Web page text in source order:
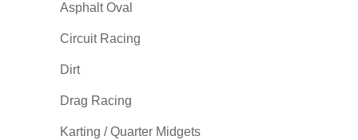
Asphalt Oval
Circuit Racing
Dirt
Drag Racing
Karting / Quarter Midgets